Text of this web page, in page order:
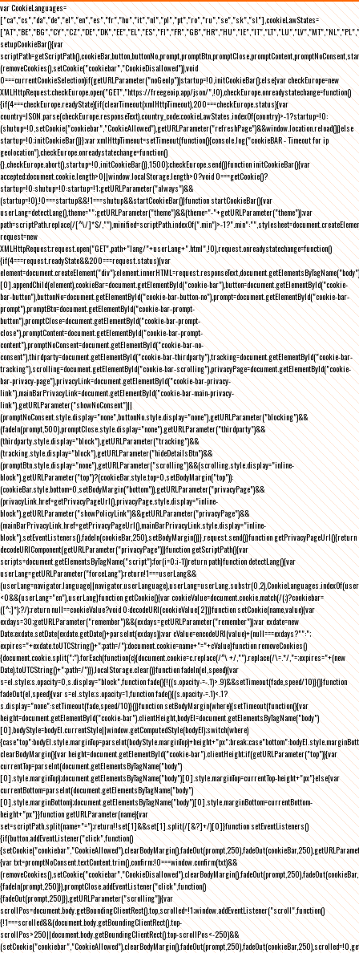
var CookieLanguages=
["ca","cs","da","de","el","en","es","fr","hu","it","nl","pl","pt","ro","ru","se","sk","sl"],cookieLawStates=
setupCookieBar(){var
(removeCookies(),setCookie("cookiebar","CookieDisallowed")),void
0===currentCookieSelection)if(getURLParameter("noGeoIp"))startup=!0,initCookieBar();else{var checkEurope=new
XMLHttpRequest;checkEurope.open("GET","https://freegeoip.app/json/",!0),checkEurope.onreadystatechange=function()
{if(4===checkEurope.readyState){if(clearTimeout(xmlHttpTimeout),200===checkEurope.status){var
country=JSON.parse(checkEurope.responseText).country_code;cookieLawStates.indexOf(country)>-1?startup=!0:
(shutup=!0,setCookie("cookiebar","CookieAllowed"),getURLParameter("refreshPage")&&window.location.reload())}else
startup=!0;initCookieBar()}};var xmlHttpTimeout=setTimeout(function(){console.log("cookieBAR - Timeout for ip
geolocation"),checkEurope.onreadystatechange=function()
{},checkEurope.abort(),startup=!0,initCookieBar()},1500);checkEurope.send()}function initCookieBar(){var
accepted;document.cookie.length>0||window.localStorage.length>0?void 0===getCookie()?
startup=!0:shutup=!0:startup=!1;getURLParameter("always")&&
(startup=!0),!0===startup&&!1===shutup&&startCookieBar()}function startCookieBar(){var
userLang=detectLang(),theme="";getURLParameter("theme")&&(theme="-"+getURLParameter("theme"));var
path=scriptPath.replace(/[^\/]*$/,""),minified=scriptPath.indexOf(".min")>-
request=new
XMLHttpRequest;request.open("GET",path+"lang/"+userLang+".html",!0),request.onreadystatechange=function()
{if(4===request.readyState&&200===request.status){var
element=document.createElement("div");element.innerHTML=request.responseText,document.getElementsByTagName("body")
[0].appendChild(element),cookieBar=document.getElementById("cookie-bar"),button=document.getElementById("cookie-
bar-button"),buttonNo=document.getElementById("cookie-bar-button-no"),prompt=document.getElementById("cookie-bar-
prompt"),promptBtn=document.getElementById("cookie-bar-prompt-
button"),promptClose=document.getElementById("cookie-bar-prompt-
close"),promptContent=document.getElementById("cookie-bar-prompt-
content"),promptNoConsent=document.getElementById("cookie-bar-no-
consent"),thirdparty=document.getElementById("cookie-bar-thirdparty"),tracking=document.getElementById("cookie-bar-
tracking"),scrolling=document.getElementById("cookie-bar-scrolling"),privacyPage=document.getElementById("cookie-
bar-privacy-page"),privacyLink=document.getElementById("cookie-bar-privacy-
link"),mainBarPrivacyLink=document.getElementById("cookie-bar-main-privacy-
link"),getURLParameter("showNoConsent")||
(promptNoConsent.style.display="none",buttonNo.style.display="none"),getURLParameter("blocking")&&
(fadeIn(prompt,500),promptClose.style.display="none"),getURLParameter("thirdparty")&&
(thirdparty.style.display="block"),getURLParameter("tracking")&&
(tracking.style.display="block"),getURLParameter("hideDetailsBtn")&&
(promptBtn.style.display="none"),getURLParameter("scrolling")&&(scrolling.style.display="inline-
block"),getURLParameter("top")?(cookieBar.style.top=0,setBodyMargin("top")):
(cookieBar.style.bottom=0,setBodyMargin("bottom")),getURLParameter("privacyPage")&&
(privacyLink.href=getPrivacyPageUrl(),privacyPage.style.display="inline-
block"),getURLParameter("showPolicyLink")&&getURLParameter("privacyPage")&&
(mainBarPrivacyLink.href=getPrivacyPageUrl(),mainBarPrivacyLink.style.display="inline-
block"),setEventListeners(),fadeIn(cookieBar,250),setBodyMargin()}},request.send()}function getPrivacyPageUrl(){return
decodeURIComponent(getURLParameter("privacyPage"))}function getScriptPath(){var
scripts=document.getElementsByTagName("script");for(i=0;i-1))return path}function detectLang(){var
userLang=getURLParameter("forceLang");return!1===userLang&&
<0&&(userLang="en"),userLang}function getCookie(){var cookieValue=document.cookie.match(/(;)?cookiebar=
([^;]*);?/);return null==cookieValue?void 0:decodeURI(cookieValue[2])}function setCookie(name,value){var
exdays=30;getURLParameter("remember")&&(exdays=getURLParameter("remember"));var exdate=new
Date;exdate.setDate(exdate.getDate()+parseInt(exdays));var cValue=encodeURI(value)+(null===exdays?"":";
expires="+exdate.toUTCString()+";path=/");document.cookie=name+"="+cValue}function removeCookies()
{document.cookie.split(";").forEach(function(c){document.cookie=c.replace(/^\ +/,"").replace(/\=.*/,"=;expires="+(new
Date).toUTCString()+";path=/")}),localStorage.clear()}function fadeIn(el,speed){var
s=el.style;s.opacity=0,s.display="block",function fade(){!((s.opacity-=-.1)>.9)&&setTimeout(fade,speed/10)}()}function
fadeOut(el,speed){var s=el.style;s.opacity=1,function fade(){(s.opacity-=.1)<.1?
s.display="none":setTimeout(fade,speed/10)}()}function setBodyMargin(where){setTimeout(function(){var
height=document.getElementById("cookie-bar").clientHeight,bodyEl=document.getElementsByTagName("body")
[0],bodyStyle=bodyEl.currentStyle||window.getComputedStyle(bodyEl);switch(where)
clearBodyMargin(){var height=document.getElementById("cookie-bar").clientHeight;if(getURLParameter("top")){var
currentTop=parseInt(document.getElementsByTagName("body")
[0].style.marginTop);document.getElementsByTagName("body")[0].style.marginTop=currentTop-height+"px"}else{var
currentBottom=parseInt(document.getElementsByTagName("body")
[0].style.marginBottom);document.getElementsByTagName("body")[0].style.marginBottom=currentBottom-
height+"px"}}function getURLParameter(name){var
set=scriptPath.split(name+"=");return!!set[1]&&set[1].split(/[&?]+/)[0]}function setEventListeners()
{if(button.addEventListener("click",function()
{var txt=promptNoConsent.textContent.trim(),confirm;!0===window.confirm(txt)&&
{fadeIn(prompt,250)}),promptClose.addEventListener("click",function()
{fadeOut(prompt,250)}),getURLParameter("scrolling")){var
scrollPos=document.body.getBoundingClientRect().top,scrolled=!1;window.addEventListener("scroll",function()
{!1===scrolled&&(document.body.getBoundingClientRect().top-
scrollPos>250||document.body.getBoundingClientRect().top-scrollPos<-250)&&